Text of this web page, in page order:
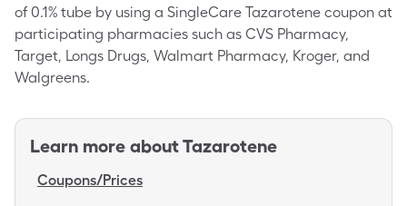
of 0.1% tube by using a SingleCare Tazarotene coupon at
participating pharmacies such as CVS Pharmacy,
Target, Longs Drugs, Walmart Pharmacy, Kroger, and
Walgreens.
Learn more aboutTazarotene
Coupons/Prices